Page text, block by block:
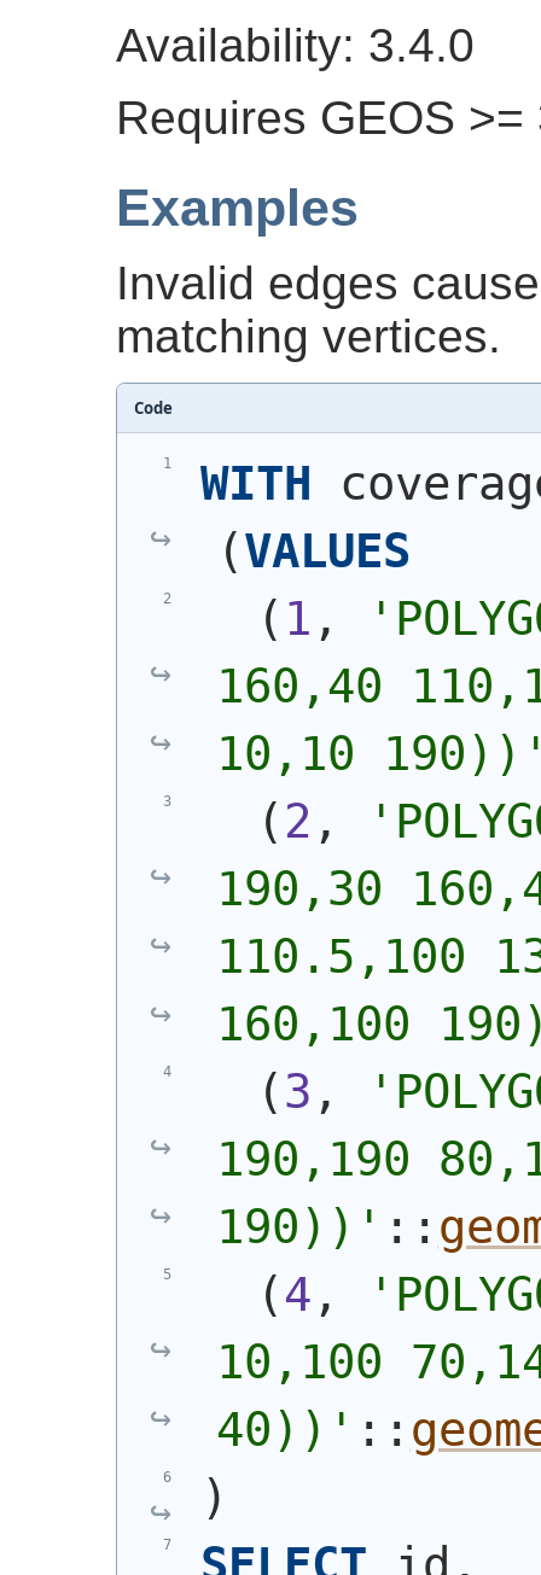
Availability: 3.4.0
Requires GEOS >=
Examples
Invalid edges
matching vertices.
Code
WITH
(VALUES
( 1 , '
160,40
10,10 190))
( 2 , '
190,30
110.5,100
160,100
(3 , '
190,190
190)) ' ::
(4 , '
10,100
40)) ' ::
)